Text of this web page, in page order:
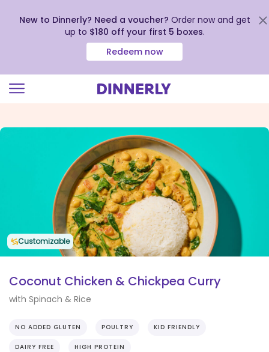
view
New to Dinnerly? Need a voucher? Order now and get
up to $180 off your first 5 boxes.
Redeem now
Customizable
Coconut Chicken & Chickpea Curry
with Spinach & Rice
NO ADDED GLUTEN POULTRY KID FRIENDLY
DAIRY FREE HIGH PROTEIN